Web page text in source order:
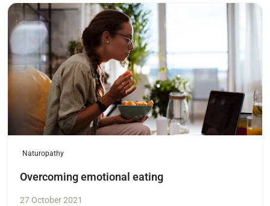
Read more
Naturopathy
Overcoming emotional eating
27 October 2021